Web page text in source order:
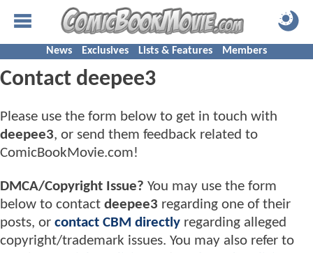
News Exclusives Lists & Features Members
Contact deepee3
Please use the form below to get in touch with
deepee3, or send them feedback related to
ComicBookMovie.com!
DMCA/Copyright Issue? You may use the form
below to contact deepee3 regarding one of their
posts, or contact CBM directly regarding alleged
copyright/trademark issues. You may also refer to